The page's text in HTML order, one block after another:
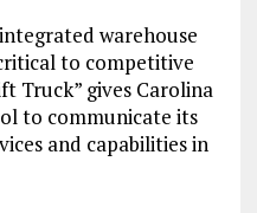
warehouse
to competitive
Truck” gives Carolina
to communicate its
and capabilities in